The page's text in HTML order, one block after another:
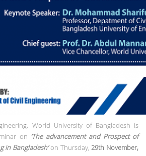
World University of Bangladesh is
on ‘The advancement and Prospect of
in Bangladesh’on Thursday, 29th November,